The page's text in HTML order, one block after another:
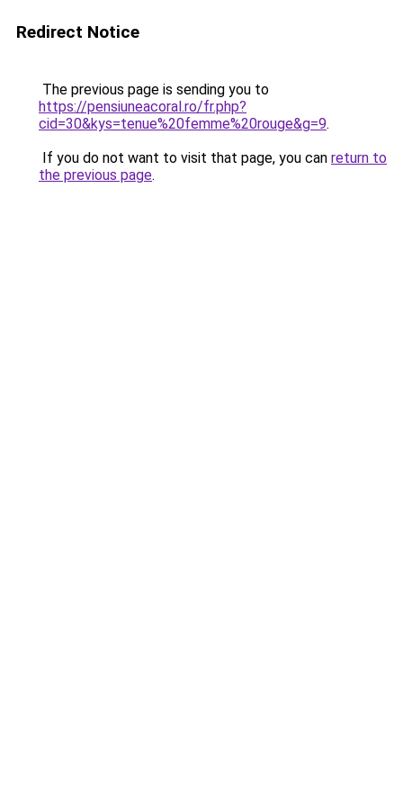
Redirect Notice
The previous page is sending you to
https://pensiuneacoral.ro/fr.php?
cid=30&kys=tenue%20femme%20rouge&g=9.
If you do not want to visit that page, you can return to
the previous page.